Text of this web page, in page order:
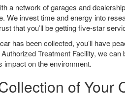
a network of garages and
We invest time and energy into
that you’ll be getting five-star
has been collected, you’ll have
Treatment Facility, we
impact on the environment.
of Your